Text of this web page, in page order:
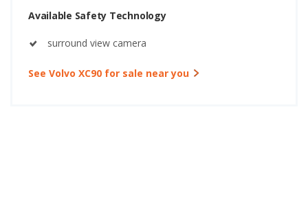
Available Safety Technology
surround view camera
See Volvo XC90 for sale near you